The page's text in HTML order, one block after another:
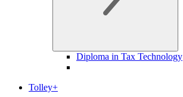
Diploma in Tax Technology
Tolley+